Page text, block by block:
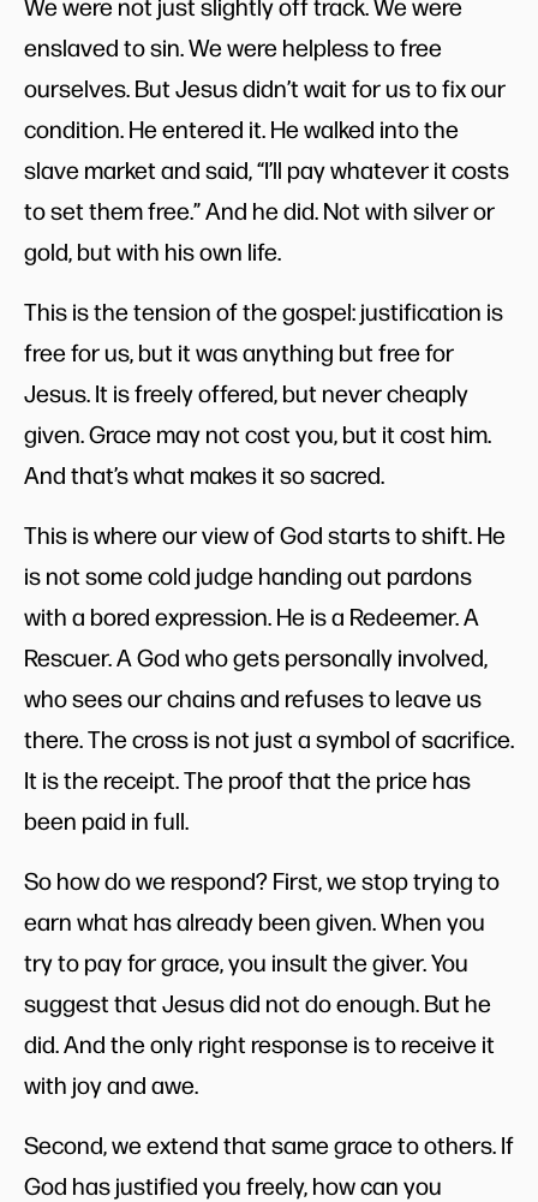
enslaved to sin. We were helpless to free
ourselves. But Jesus didn’t wait for us to fix our
condition. He entered it. He walked into the
slave market and said, “I’ll pay whatever it costs
to set them free.” And he did. Not with silver or
gold, but with his own life.
This is the tension of the gospel: justification is
free for us, but it was anything but free for
Jesus. It is freely offered, but never cheaply
given. Grace may not cost you, but it cost him.
And that’s what makes it so sacred.
This is where our view of God starts to shift. He
is not some cold judge handing out pardons
with a bored expression. He is a Redeemer. A
Rescuer. A God who gets personally involved,
who sees our chains and refuses to leave us
there. The cross is not just a symbol of sacrifice.
It is the receipt. The proof that the price has
been paid in full.
So how do we respond? First, we stop trying to
earn what has already been given. When you
try to pay for grace, you insult the giver. You
suggest that Jesus did not do enough. But he
did. And the only right response is to receive it
with joy and awe.
Second, we extend that same grace to others. If
God has justified you freely, how can you